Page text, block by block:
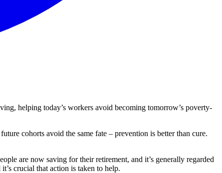
helping today’s workers avoid becoming tomorrow’s poverty-
cohorts avoid the same fate – prevention is better than cure.
are now saving for their retirement, and it’s generally regarded
crucial that action is taken to help.